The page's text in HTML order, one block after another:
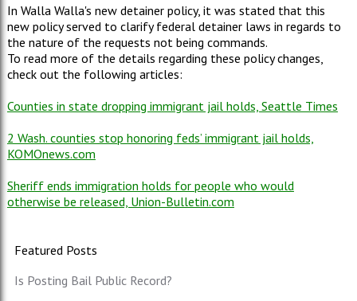
In Walla Walla's new detainer policy, it was stated that this
new policy served to clarify federal detainer laws in regards to
the nature of the requests not being commands.
To read more of the details regarding these policy changes,
check out the following articles:
Counties in state dropping immigrant jail holds, Seattle Times
2 Wash. counties stop honoring feds’ immigrant jail holds,
KOMOnews.com
Sheriff ends immigration holds for people who would
otherwise be released, Union-Bulletin.com
Featured Posts
Is Posting Bail Public Record?